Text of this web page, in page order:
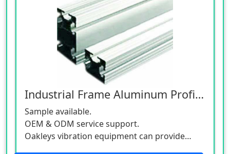
Industrial Frame Aluminum Profiles
Sample available.
OEM & ODM service support.
Oakleys vibration equipment can provide